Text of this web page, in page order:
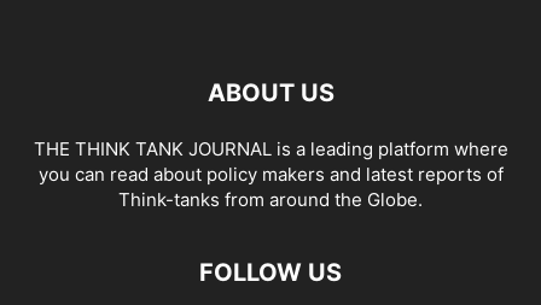
ABOUT US
THE THINK TANK JOURNAL is a leading platform where
you can read about policy makers and latest reports of
Think-tanks from around the Globe.
FOLLOW US